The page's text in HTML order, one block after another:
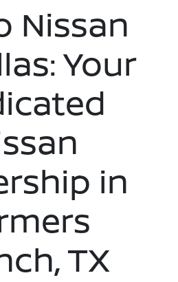
Nissan
Your
in
TX